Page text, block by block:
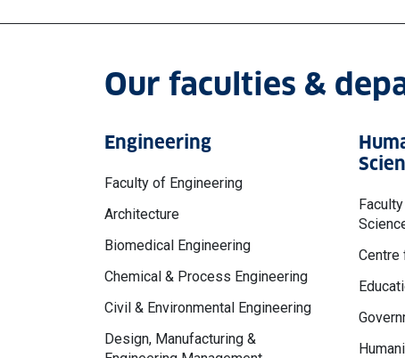
Our faculties &
Engineering
Faculty of Engineering
Architecture
Biomedical Engineering
Chemical & Process Engineering
Civil & Environmental Engineering
Design, Manufacturing &
Centre